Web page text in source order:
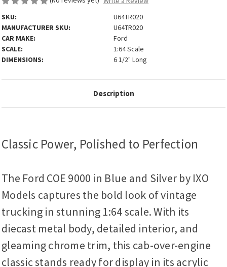
SKU:
U64TR020
MANUFACTURER SKU:
U64TR020
CAR MAKE:
Ford
SCALE:
1:64 Scale
DIMENSIONS:
6 1/2" Long
Description
Classic Power, Polished to Perfection
The Ford COE 9000 in Blue and Silver by IXO
Models captures the bold look of vintage
trucking in stunning 1:64 scale. With its
diecast metal body, detailed interior, and
gleaming chrome trim, this cab-over-engine
classic stands ready for display in its acrylic